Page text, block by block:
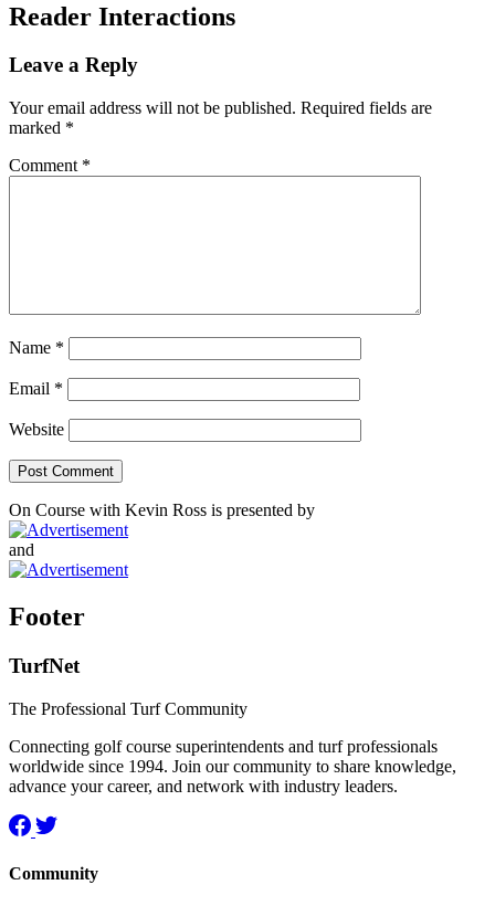
Reader Interactions
Leave a Reply
Your email address will not be published. Required fields are
marked *
Comment *
Name *
Email *
Website
On Course with Kevin Ross is presented by
and
Footer
TurfNet
The Professional Turf Community
Connecting golf course superintendents and turf professionals
worldwide since 1994. Join our community to share knowledge,
advance your career, and network with industry leaders.
Community